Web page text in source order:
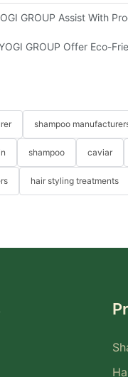
Into Your Beauty Routine
GROUP Assist With
GROUP Offer Eco-
shampoo
shampoo caviar
hair styling treatments